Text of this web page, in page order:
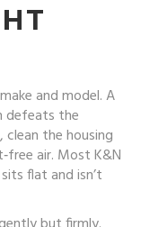
and model. A
defeats the
the housing
air. Most K&N
flat and isn’t